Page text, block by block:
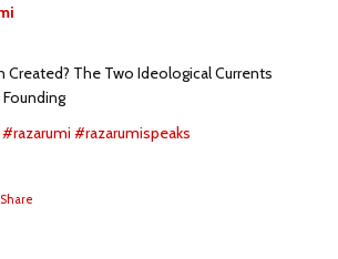
Created? The Two Ideological Currents
#razarumi #razarumispeaks
Share